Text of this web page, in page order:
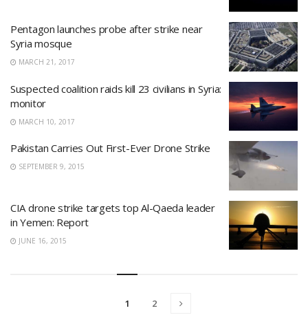
Pentagon launches probe after strike near
Syria mosque
MARCH 21, 2017
Suspected coalition raids kill 23 civilians in Syria:
monitor
MARCH 10, 2017
Pakistan Carries Out First-Ever Drone Strike
SEPTEMBER 9, 2015
CIA drone strike targets top Al-Qaeda leader
in Yemen: Report
JUNE 16, 2015
1 2